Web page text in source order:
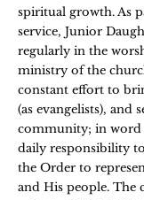
spiritual growth. As
service, Junior
regularly in the
ministry of the
constant effort to
(as evangelists), and
community; in word
daily responsibility
the Order to
and His people. The